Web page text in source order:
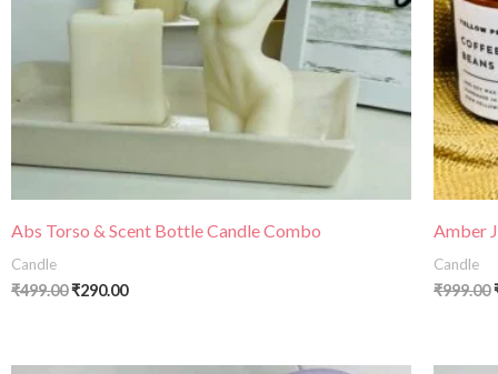
Abs Torso & Scent Bottle Candle Combo
Candle
₹499.00₹290.00
Amber
Candle
₹999.00